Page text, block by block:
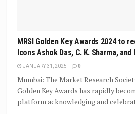
MRSI Golden Key Awards 2024 to
Icons Ashok Das, C. K. Sharma, and
JANUARY 31, 2025 0
Mumbai: The Market Research
Golden Key Awards has rapidly
platform acknowledging and